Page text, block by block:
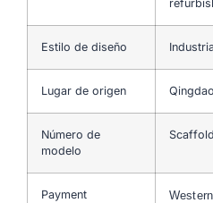
Estilo de diseño
Lugar de origen
Número de
modelo
Payment